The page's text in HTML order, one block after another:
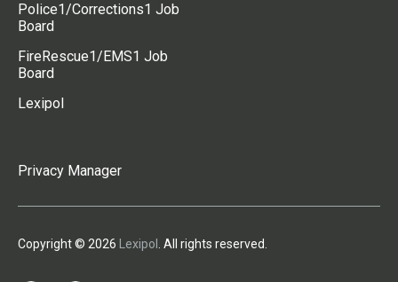
Police1/Corrections1 Job
Board
FireRescue1/EMS1 Job
Board
Lexipol
Privacy Manager
Copyright © 2026 Lexipol . All rights reserved.